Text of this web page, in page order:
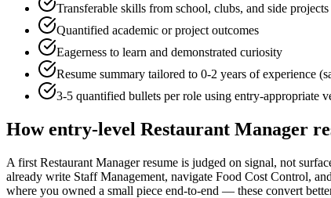
Transferable skills from school, clubs, and side projects
Quantified academic or project outcomes
Eagerness to learn and demonstrated curiosity
Resume summary tailored to 0-2 years of experience
3-5 quantified bullets per role using entry-appropriate
Howentry-level Restaurant Manager
A first Restaurant Manager resume is judged on signal, not
already write Staff Management, navigate Food Cost Control,
where you owned a small piece end-to-end — these convert